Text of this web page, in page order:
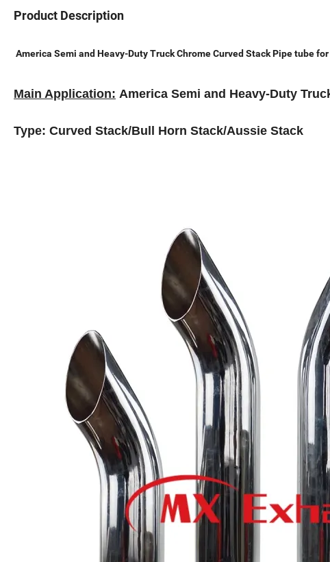
Product Description
America Semi and Heavy-Duty Truck Chrome Curved Stack Pipe tube
Main Application: America Semi and Heavy-Duty
Type: Curved Stack/Bull Horn Stack/Aussie Stack